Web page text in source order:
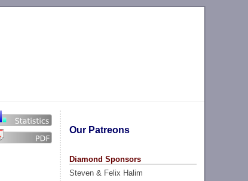
Our Patreons
Diamond Sponsors
Steven & Felix Halim